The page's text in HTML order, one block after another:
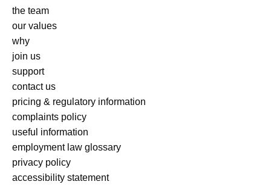
the team
our values
why
join us
support
contact us
pricing & regulatory information
complaints policy
useful information
employment law glossary
privacy policy
accessibility statement